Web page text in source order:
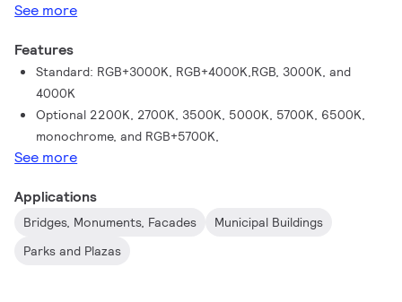
See more
Features
Standard: RGB+3000K, RGB+4000K,RGB, 3000K, and
4000K
Optional 2200K, 2700K, 3500K, 5000K, 5700K, 6500K,
monochrome, and RGB+5700K,
See more
Applications
Bridges, Monuments, Facades
Municipal Buildings
Parks and Plazas​